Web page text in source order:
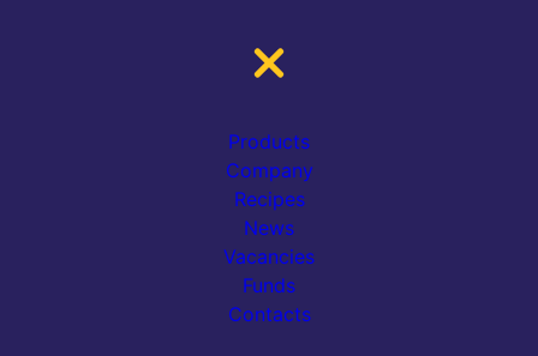
Gouda cheese
HOLANDES (Gouda) cheese